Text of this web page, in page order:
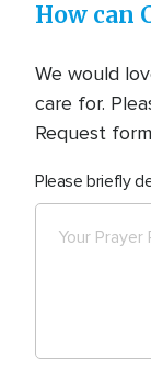
How can
We would
care for.
Request
Please briefly